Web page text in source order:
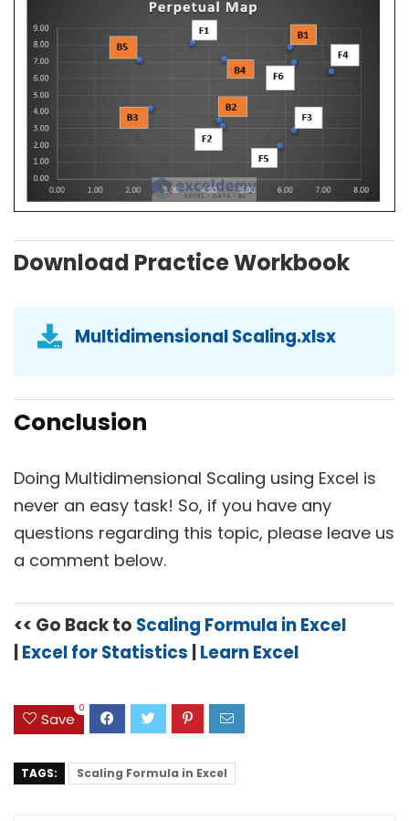
Download Practice Workbook
Multidimensional Scaling.xlsx
Conclusion
Doing Multidimensional Scaling using Excel is
never an easy task! So, if you have any
questions regarding this topic, please leave us
a comment below.
<< Go Back to Scaling Formula in Excel
Excel for Statistics Learn Excel
Save
0
TAGS: Scaling Formula in Excel